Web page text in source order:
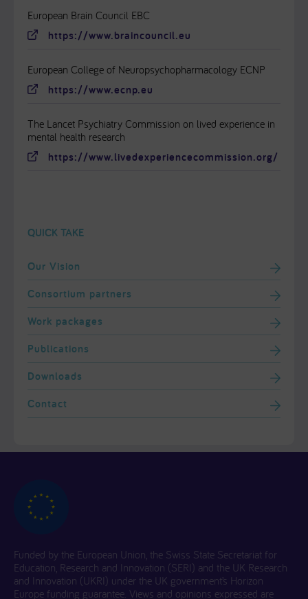
European Brain Council EBC
https://www.braincouncil.eu
European College of Neuropsychopharmacology ECNP
https://www.ecnp.eu
The Lancet Psychiatry Commission on lived experience in
mental health research
https://www.livedexperiencecommission.org/
QUICK TAKE
Our Vision
Consortium partners
Work packages
Publications
Downloads
Contact
Funded by the European Union, the Swiss State Secretariat for
Education, Research and Innovation (SERI) and the UK Research
and Innovation (UKRI) under the UK government’s Horizon
Europe funding guarantee. Views and opinions expressed are